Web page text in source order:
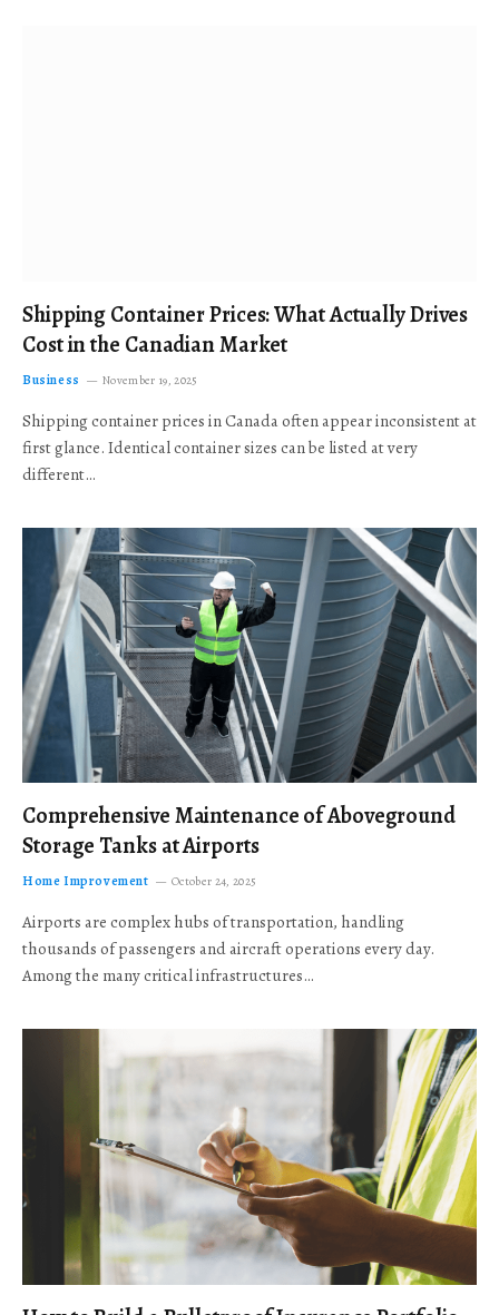
Shipping Container Prices: What Actually Drives
Cost in the Canadian Market
Business November 19, 2025
Shipping container prices in Canada often appear inconsistent at
first glance. Identical container sizes can be listed at very
different…
Comprehensive Maintenance of Aboveground
Storage Tanks at Airports
Home Improvement October 24, 2025
Airports are complex hubs of transportation, handling
thousands of passengers and aircraft operations every day.
Among the many critical infrastructures…